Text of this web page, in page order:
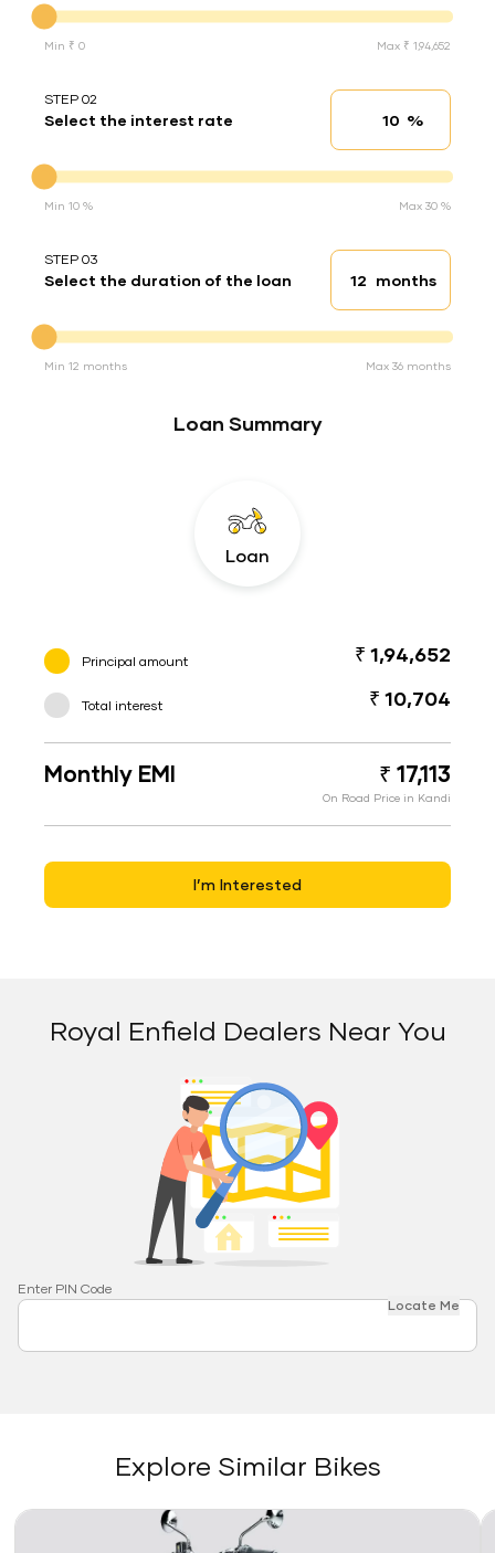
Min ₹ 0 Max ₹ 1,94,652
STEP 02
Select the interest rate Interest rate
%
Min 10 % Max 30 %
STEP 03
Select the duration of the loan Loan duration
months
Min 12 months Max 36 months
Loan Summary
Loan
Principal amount ₹ 1,94,652
Total interest ₹ 10,704
Monthly EMI ₹ 17,113
On Road Price in Kandi
I’m Interested
Royal Enfield Dealers Near You
Enter PIN Code
Locate Me
Explore Similar Bikes
Link